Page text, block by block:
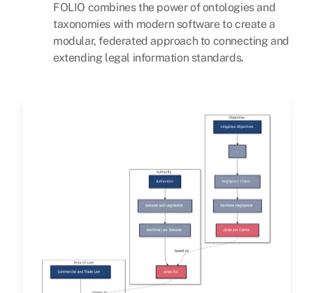
FOLIO combines the power of ontologies and
taxonomies with modern software to create a
modular, federated approach to connecting and
extending legal information standards.